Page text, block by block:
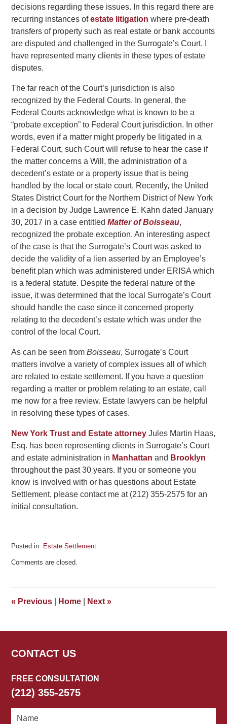
decisions regarding these issues. In this regard there are
recurring instances ofestate litigation where pre-death
transfers of property such as real estate or bank accounts
are disputed and challenged in the Surrogate’s Court. I
have represented many clients in these types of estate
disputes.
The far reach of the Court’s jurisdiction is also
recognized by the Federal Courts. In general, the
Federal Courts acknowledge what is known to be a
“probate exception” to Federal Court jurisdiction. In other
words, even if a matter might properly be litigated in a
Federal Court, such Court will refuse to hear the case if
the matter concerns a Will, the administration of a
decedent’s estate or a property issue that is being
handled by the local or state court. Recently, the United
States District Court for the Northern District of New York
in a decision by Judge Lawrence E. Kahn dated January
30, 2017 in a case entitledMatter of Boisseau,
recognized the probate exception. An interesting aspect
of the case is that the Surrogate’s Court was asked to
decide the validity of a lien asserted by an Employee’s
benefit plan which was administered under ERISA which
is a federal statute. Despite the federal nature of the
issue, it was determined that the local Surrogate’s Court
should handle the case since it concerned property
relating to the decedent’s estate which was under the
control of the local Court.
As can be seen fromBoisseau, Surrogate’s Court
matters involve a variety of complex issues all of which
are related to estate settlement. If you have a question
regarding a matter or problem relating to an estate, call
me now for a free review. Estate lawyers can be helpful
in resolving these types of cases.
New York Trust and Estate attorney Jules Martin Haas,
Esq. has been representing clients in Surrogate’s Court
and estate administration in Manhattan and Brooklyn
throughout the past 30 years. If you or someone you
know is involved with or has questions about Estate
Settlement, please contact me at (212) 355-2575 for an
initial consultation.
Posted in: Estate Settlement
March
pm
Comments are closed.
« Previous Home Next»
CONTACT US
FREE CONSULTATION
(212) 355-2575